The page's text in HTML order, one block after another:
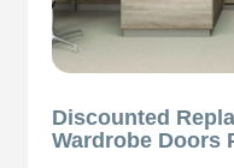
Discounted
Wardrobe Doors